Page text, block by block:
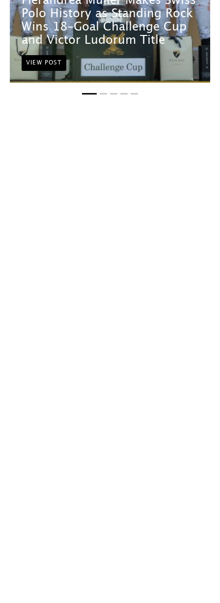
Polo History as Standing Rock
Wins 18-Goal Challenge Cup
and Victor Ludorum Title
VIEW POST